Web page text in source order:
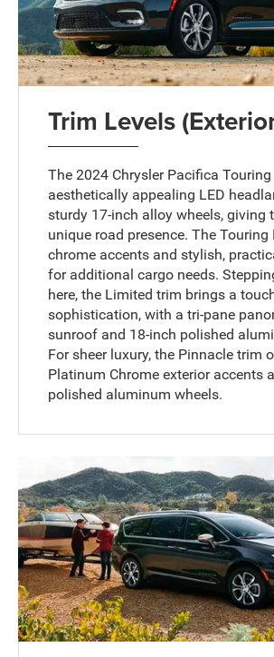
Trim Levels
The 2024 Chrysler Pacifica
aesthetically appealing LED
sturdy 17-inch alloy wheels, giving
unique road presence. The Touring
chrome accents and stylish,
for additional cargo needs.
here, the Limited trim brings a
sophistication, with a tri-pane
sunroof and 18-inch polished
For sheer luxury, the Pinnacle trim
Platinum Chrome exterior accents
polished aluminum wheels.